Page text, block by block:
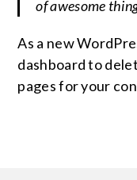
of awesome
As a new
dashboardto
pages for your